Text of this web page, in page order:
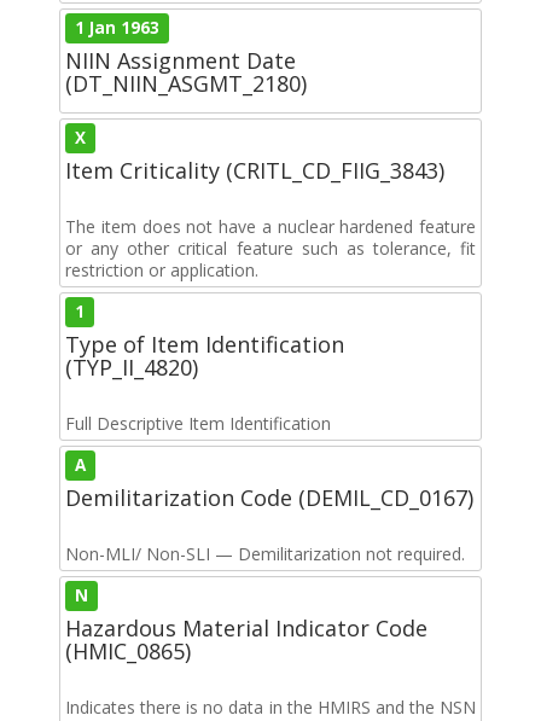
1 Jan 1963
NIIN Assignment Date
(DT_NIIN_ASGMT_2180)
X
Item Criticality (CRITL_CD_FIIG_3843)
The item does not have a nuclear hardened feature
or any other critical feature such as tolerance, fit
restriction or application.
1
Type of Item Identification
(TYP_II_4820)
Full Descriptive Item Identification
A
Demilitarization Code (DEMIL_CD_0167)
Non-MLI/ Non-SLI — Demilitarization not required.
N
Hazardous Material Indicator Code
(HMIC_0865)
Indicates there is no data in the HMIRS and the NSN